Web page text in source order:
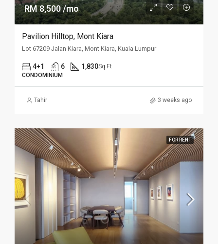
RM 8,500 /mo
Pavilion Hilltop, Mont Kiara
Lot 67209 Jalan Kiara, Mont Kiara, Kuala Lumpur
4+1 6 1,830Sq Ft
CONDOMINIUM
Tahir 3 weeks ago
FOR RENT